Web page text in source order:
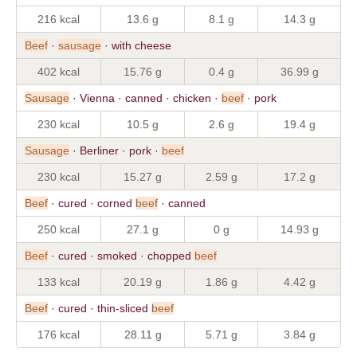
216 kcal 13.6 g 8.1 g 14.3 g
Beef · sausage · with cheese
402 kcal 15.76 g 0.4 g 36.99 g
Sausage · Vienna · canned · chicken · beef · pork
230 kcal 10.5 g 2.6 g 19.4 g
Sausage · Berliner · pork · beef
230 kcal 15.27 g 2.59 g 17.2 g
Beef · cured · corned beef · canned
250 kcal 27.1 g 0 g 14.93 g
Beef · cured · smoked · chopped beef
133 kcal 20.19 g 1.86 g 4.42 g
Beef · cured · thin-sliced beef
176 kcal 28.11 g 5.71 g 3.84 g